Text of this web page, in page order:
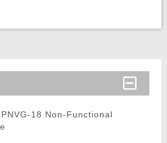
18 Non-Functional